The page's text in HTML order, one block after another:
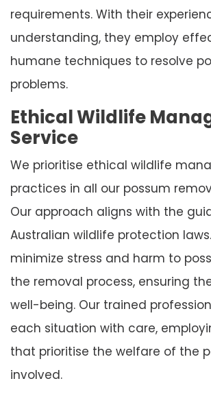
requirements. With their
understanding, they employ
humane techniques to resolve
problems.
Ethical Wildlife
Service
We prioritise ethical wildlife
practices in all our possum
Our approach aligns with the
Australian wildlife protection
minimize stress and harm to
the removal process, ensuring
well-being. Our trained
each situation with care,
that prioritise the welfare of the
involved.